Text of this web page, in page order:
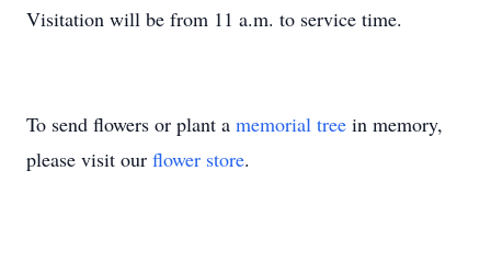
Visitation will be from 11 a.m. to service time.
To send flowers or plant a memorial tree in memory,
please visit our flower store.